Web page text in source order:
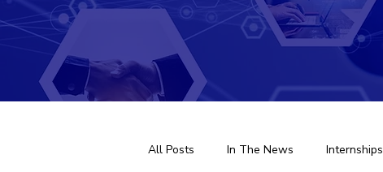
All Posts In The News Internships